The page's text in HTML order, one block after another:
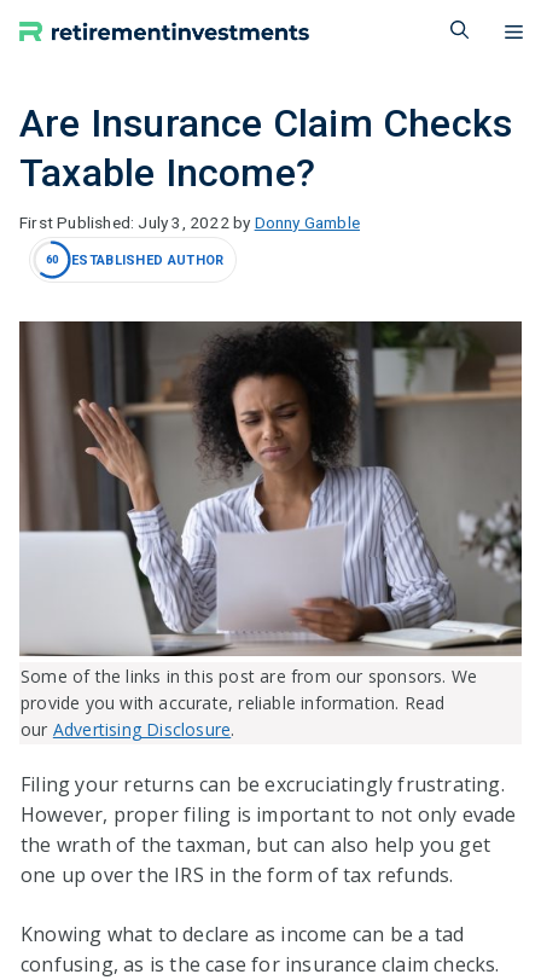
Are Insurance Claim Checks
Taxable Income?
July 3, 2022 by Donny Gamble
60 ESTABLISHED AUTHOR
Some of the links in this post are from our sponsors. We
provide you with accurate, reliable information. Read
our Advertising Disclosure.
Filing your returns can be excruciatingly frustrating.
However, proper filing is important to not only evade
the wrath of the taxman, but can also help you get
one up over the IRS in the form of tax refunds.
Knowing what to declare as income can be a tad
confusing, as is the case for insurance claim checks.